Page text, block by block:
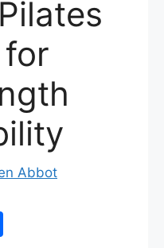
for
Abbot